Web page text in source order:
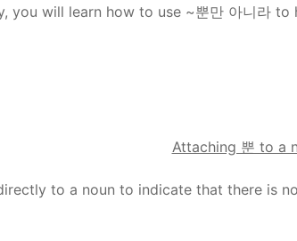
you will learn how to use ~뿐만 아니라 to
Attaching 뿐 to a
to a noun to indicate that there is